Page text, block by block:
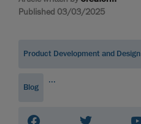
Published 03/03/2025
Product Development and Design
Blog
...